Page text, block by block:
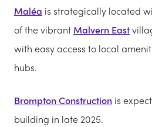
Maléa is strategically located
of the vibrant Malvern East
with easy access to local
hubs.
Brompton Construction is
building in late 2025.